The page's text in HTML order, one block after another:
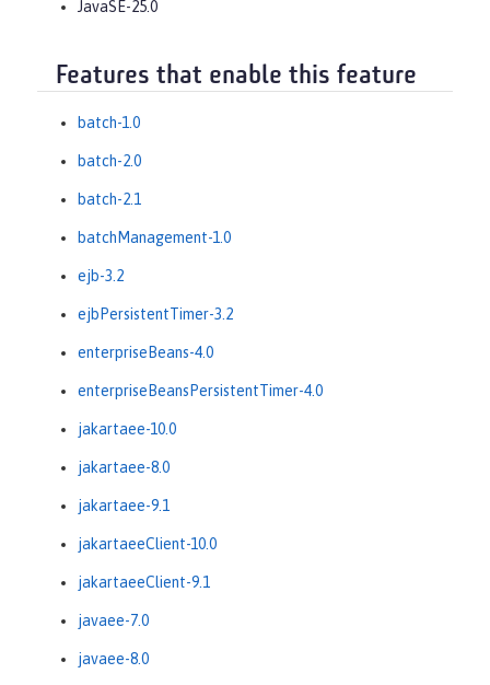
JavaSE-25.0
Features that enable this feature
batch-1.0
batch-2.0
batch-2.1
batchManagement-1.0
ejb-3.2
ejbPersistentTimer-3.2
enterpriseBeans-4.0
enterpriseBeansPersistentTimer-4.0
jakartaee-10.0
jakartaee-8.0
jakartaee-9.1
jakartaeeClient-10.0
jakartaeeClient-9.1
javaee-7.0
javaee-8.0